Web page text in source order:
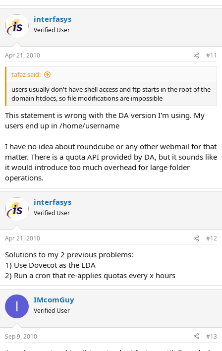
interfasys
Verified User
Apr 21, 2010 #11
tafaz said:
users usually don't have shell access and ftp starts in the root of the
domain htdocs, so file modifications are impossible
This statement is wrong with the DA version I'm using. My
users end up in /home/username
I have no idea about roundcube or any other webmail for that
matter. There is a quota API provided by DA, but it sounds like
it would introduce too much overhead for large folder
operations.
interfasys
Verified User
Apr 21, 2010 #12
Solutions to my 2 previous problems:
1) Use Dovecot as the LDA
2) Run a cron that re-applies quotas every x hours
I IMcomGuy
Verified User
Sep 9, 2010 #13